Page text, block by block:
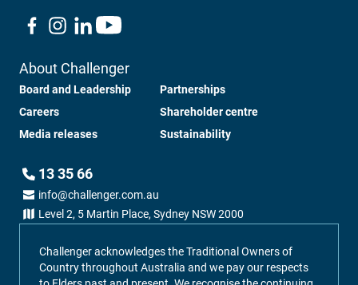
About Challenger
Board and Leadership
Careers
Media releases
Partnerships
Shareholder centre
Sustainability
13 35 66
info@challenger.com.au
Level 2, 5 Martin Place, Sydney NSW 2000
Challenger acknowledges the Traditional Owners of
Country throughout Australia and we pay our respects